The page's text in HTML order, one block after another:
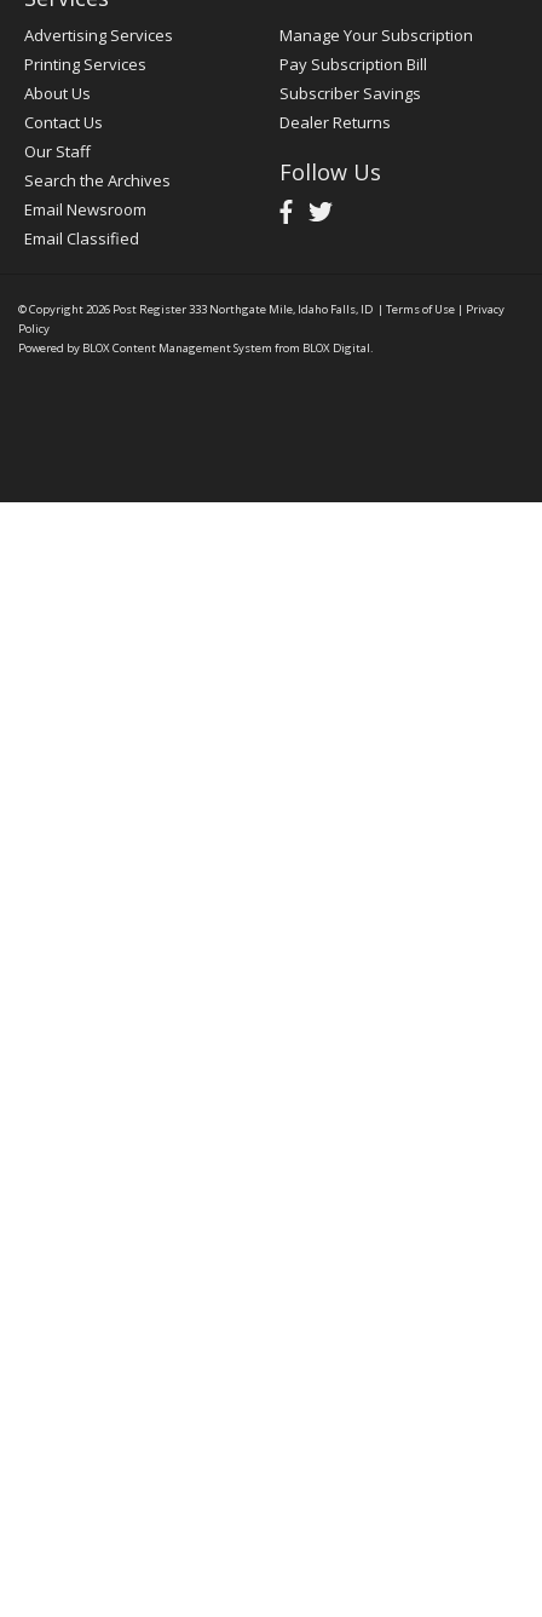
Advertising Services
Printing Services
About Us
Contact Us
Our Staff
Search the Archives
Email Newsroom
Email Classified
Manage Your Subscription
Pay Subscription Bill
Subscriber Savings
Dealer Returns
Follow Us
© Copyright 2026 Post Register333 Northgate Mile, Idaho Falls, ID | Terms of Use | Privacy
Policy
Powered by BLOX Content Management System from BLOX Digital.